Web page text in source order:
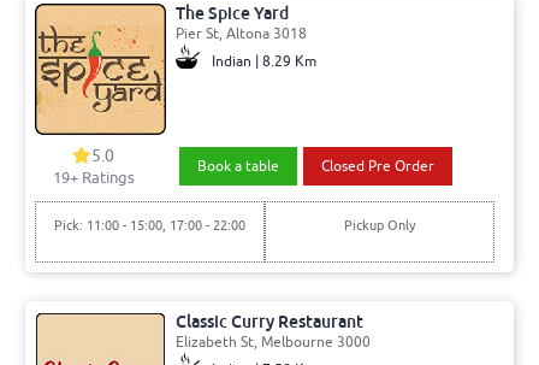
The Spice Yard
Pier St, Altona 3018
Indian | 8.29 Km
5.0
19+ Ratings
Book a table Closed Pre Order
Pick: 11:00 - 15:00, 17:00 - 22:00 Pickup Only
Classic Curry Restaurant
Elizabeth St, Melbourne 3000